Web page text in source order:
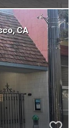
CA